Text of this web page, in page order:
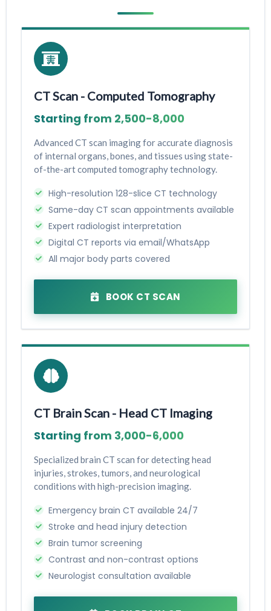
CT Scan - Computed Tomography
Starting from ₹2,500-₹8,000
Advanced CT scan imaging for accurate diagnosis
of internal organs, bones, and tissues using state-
of-the-art computed tomography technology.
High-resolution 128-slice CT technology
Same-day CT scan appointments available
Expert radiologist interpretation
Digital CT reports via email/WhatsApp
All major body parts covered
BOOK CT SCAN
CT Brain Scan - Head CT Imaging
Starting from ₹3,000-₹6,000
Specialized brain CT scan for detecting head
injuries, strokes, tumors, and neurological
conditions with high-precision imaging.
Emergency brain CT available 24/7
Stroke and head injury detection
Brain tumor screening
Contrast and non-contrast options
Neurologist consultation available